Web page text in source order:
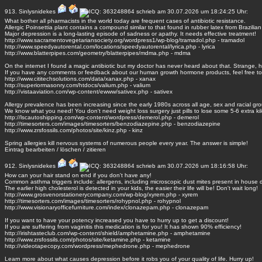
913. Sinlysnidekes
schrieb am 30.07.2026 um 18:24:25 Uhr:
What bother all pharmacists in the world today are frequent cases of antibiotic resistance.
Allergic Poinsettia plant contains a compound similar to that found in rubber latex from
Major depression is a long-lasting episode of sadness or apathy. It needs effective treatment!
http://www.sacramentovegetariansociety.org/wordpress1/wp-blog/tramadol.php - tramadol
http://www.speedyautorental.com/locations/speedyautorental/lyrica.php - lyrica
http://www.blatterpipes.com/geometry/blatterpipes/mdma.php - mdma
On the internet I found a magic antibiotic but my doctor has never heard about that. Strange,
If you have any comments or feedback about our human growth hormone products, feel free
http://www.cititechsolutions.com/data/xanax.php - xanax
http://superiormasonry.com/htdocs/valium.php - valium
http://vistaaviation.com/wp-content/ewww/sativex.php - sativex
Allergy prevalence has been increasing since the early 1980s across all age, sex and racial
We know what you need! You don't need weight loss surgery just pills to lose some 5-6 extra
http://lscautoshipping.com/wp-content/wordpress/demerol.php - demerol
http://timesorters.com/images/timesorters/benzodiazepine.php - benzodiazepine
http://www.zrsfossils.com/photos/site/kinz.php - kinz
Spring allergies kill nervous systems of numerous people every year. The answer is simple!
Eintrag bearbeiten / löschen / zitieren
912. Sinlysnidekes
schrieb am 30.07.2026 um 18:16:58 Uhr:
How can your hair stand on end if you don't have any!
Common asthma triggers include: allergens, including microscopic dust mites present in house
The earlier high cholesterol is detected in your kids, the easier their life will be! Don't wait long!
http://www.grosvenorstationerycompany.com/wp-blog/xyrem.php - xyrem
http://timesorters.com/images/timesorters/rohypnol.php - rohypnol
http://www.visionaryofficefurniture.com/index/clonazepam.php - clonazepam
If you want to have your potency increased you have to hurry up to get a discount!
If you are suffering from vaginitis this medication is for you! It has shown 90% efficiency!
http://irishtasteclub.com/wp-content/shield/amphetamine.php - amphetamine
http://www.zrsfossils.com/photos/site/ketamine.php - ketamine
http://videotapecopy.com/wordpress/mephedrone.php - mephedrone
Learn more about what causes depression before it robs you of your quality of life. Hurry up!